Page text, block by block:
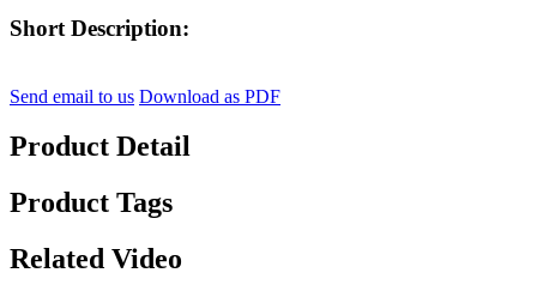
Short Description:
Send email to us Download as PDF
Product Detail
Product Tags
Related Video